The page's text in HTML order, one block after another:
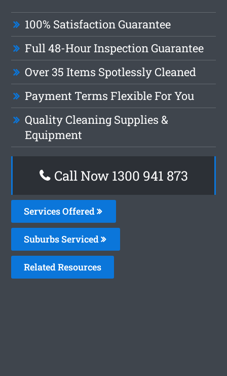
100% Satisfaction Guarantee
Full 48-Hour Inspection Guarantee
Over 35 Items Spotlessly Cleaned
Payment Terms Flexible For You
Quality Cleaning Supplies &
Equipment
Call Now 1300 941 873
Services Offered
Suburbs Serviced
Related Resources